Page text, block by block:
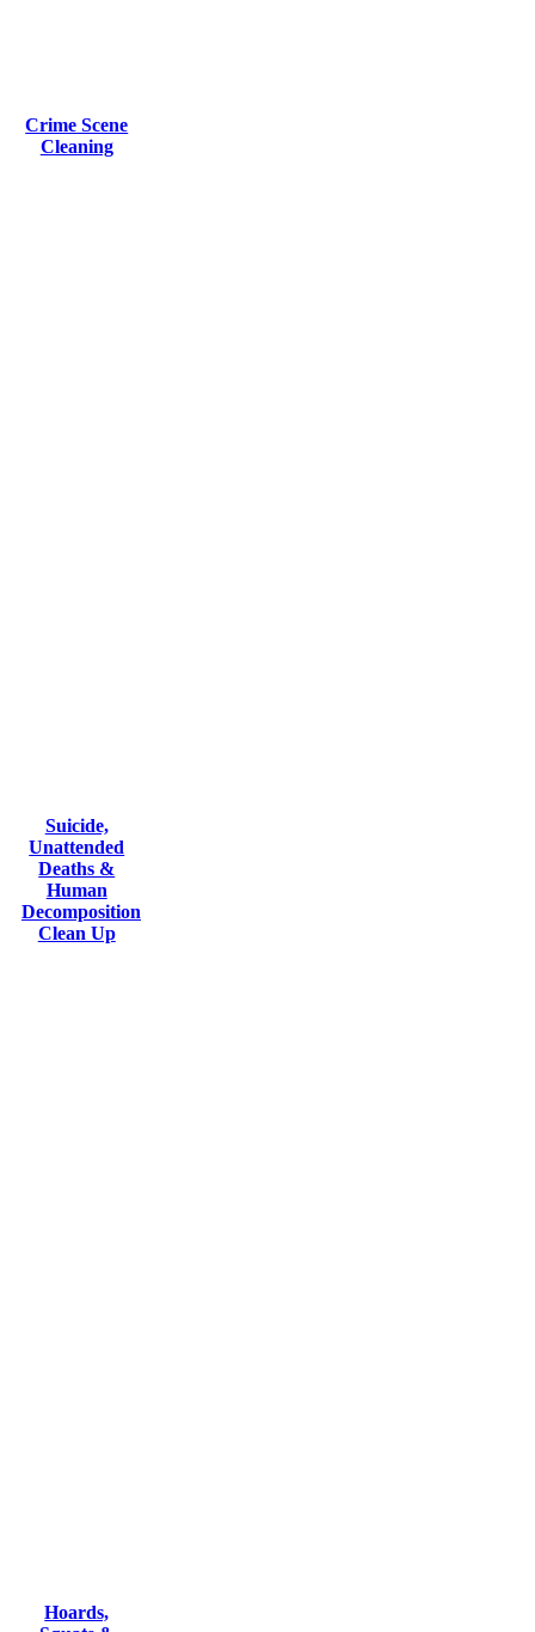
Crime Scene
Cleaning
Suicide,
Unattended
Deaths &
Human
Decomposition
Clean Up
Hoards,